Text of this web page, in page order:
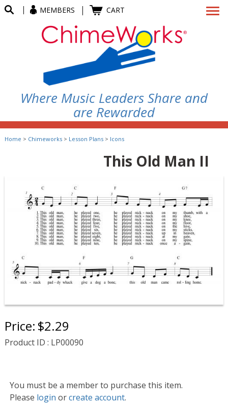
MEMBERS CART
Where Music Leaders Share and
are Rewarded
Home > Chimeworks> Lesson Plans> Icons
This Old Man II
Price: $2.29
Product ID : LP00090
You must be a member to purchase this item.
Please login orcreate account.